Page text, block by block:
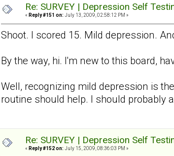
Re: SURVEY | Depression Self
« Reply #151 on: July 13, 2009, 02:58:12 PM »
Shoot. I scored 15. Mild depression.
By the way, hi. I'm new to this board,
Well, recognizing mild depression is
routine should help. I should probably
Re: SURVEY | Depression Self
« Reply #152 on: July 15, 2009, 08:36:03 PM »